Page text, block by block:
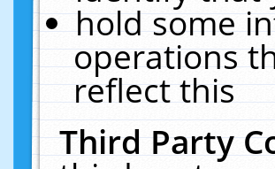
hold some
operations
reflect this
Third Party